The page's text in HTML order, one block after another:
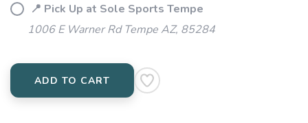
📍 Pick Up at Sole Sports Tempe
1006 E Warner Rd Tempe AZ, 85284
ADD TO CART